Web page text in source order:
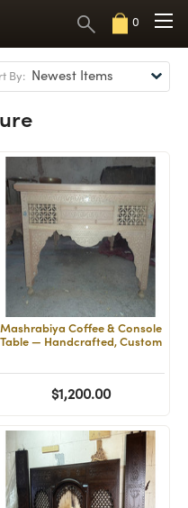
0
By:
Mashrabiya Coffee & Console
Table — Handcrafted, Custom
$1,200.00